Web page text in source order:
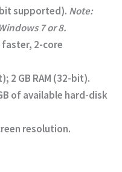
supported). Note:
7 or 8.
faster, 2-core
2 GB RAM (32-bit).
of available hard-disk
resolution.